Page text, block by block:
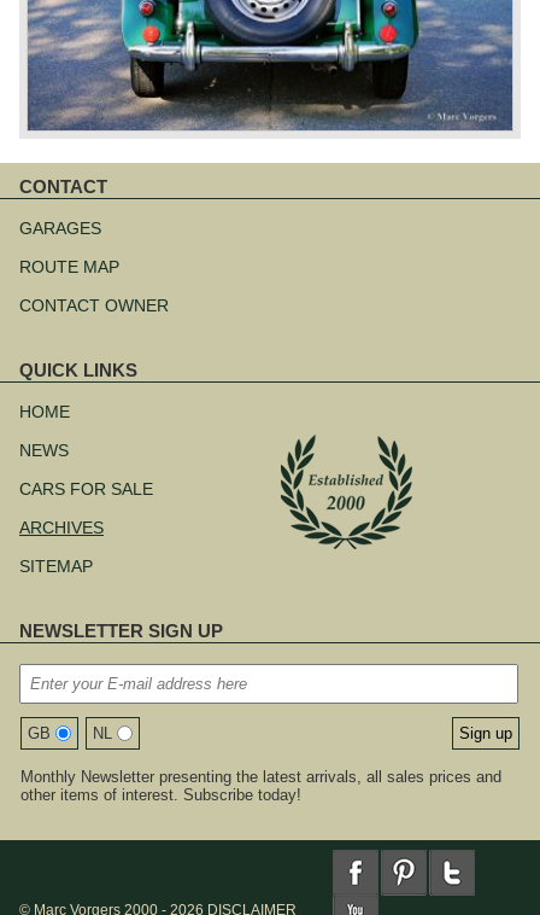
CONTACT
navigation
GARAGES
ROUTE MAP
CONTACT OWNER
QUICK LINKS
navigation
HOME
NEWS
CARS FOR SALE
ARCHIVES
SITEMAP
NEWSLETTER SIGN UP
GB NL
Monthly Newsletter presenting the latest arrivals, all sales prices and
other items of interest. Subscribe today!
© Marc Vorgers 2000 - 2026 DISCLAIMER